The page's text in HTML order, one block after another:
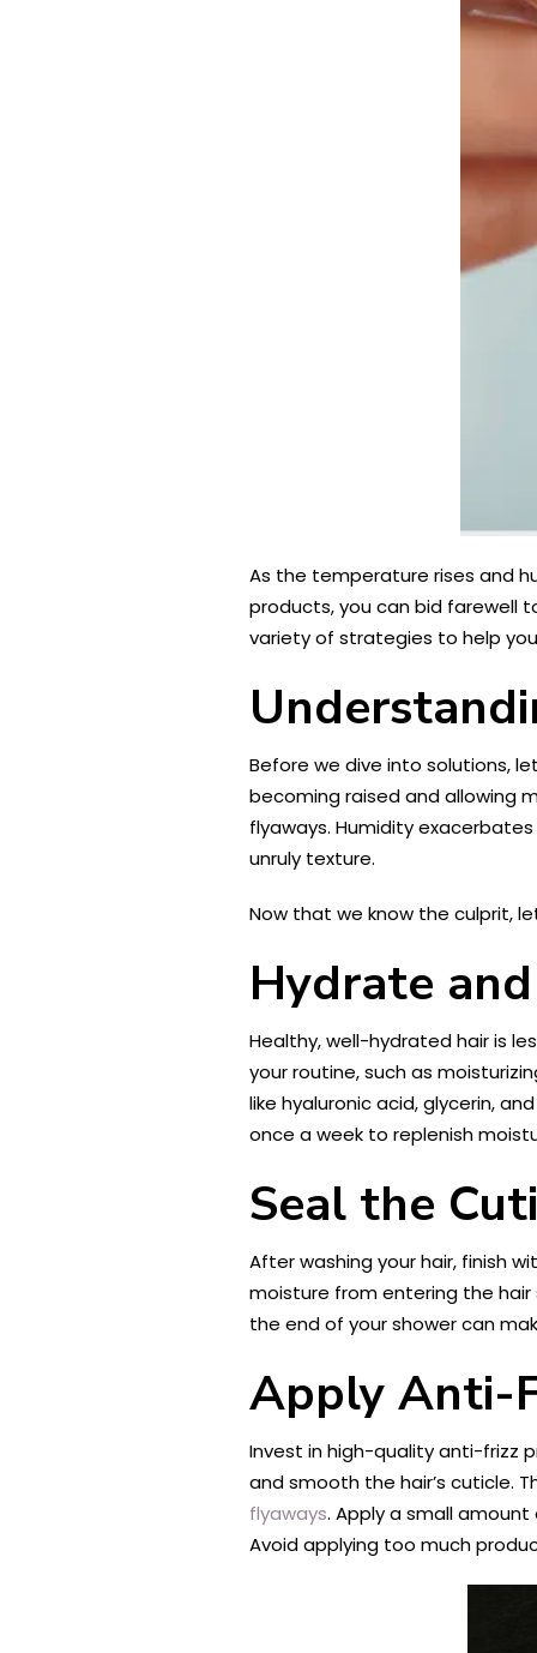
As the temperature rises and
products, you can bid farewell
variety of strategies to help
Before we dive into solutions,
becoming raised and allowing
flyaways. Humidity
unruly texture.
Now that we know the culprit,
Hydrate
Healthy, well-hydrated hair is
your routine, such as
like hyaluronic acid, glycerin,
once a week to replenish
Seal the
After washing your hair, finish
moisture from entering the
the end of your shower can
Apply Anti-
Invest in high-quality anti-frizz
and smooth the hair’s cuticle.
flyaways. Apply a small
Avoid applying too much